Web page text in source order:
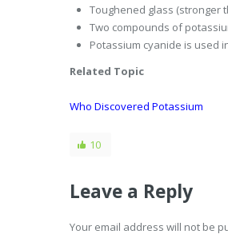
Toughened glass (stronger
Two compounds of
Potassium cyanide is used
Related Topic
Who Discovered Potassium
10
Leave a Reply
Your email address will not be